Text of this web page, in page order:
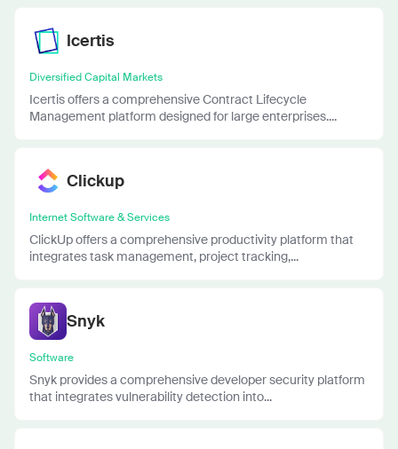
Icertis
Diversified Capital Markets
Icertis offers a comprehensive Contract Lifecycle
Management platform designed for large enterprises....
Clickup
Internet Software & Services
ClickUp offers a comprehensive productivity platform that
integrates task management, project tracking,...
Snyk
Software
Snyk provides a comprehensive developer security platform
that integrates vulnerability detection into...